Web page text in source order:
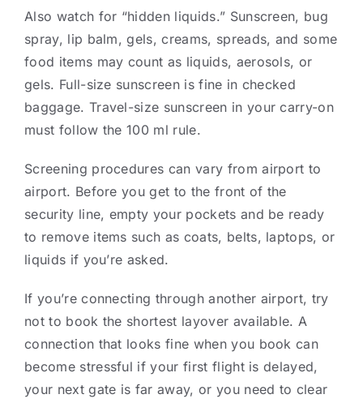
Also watch for “hidden liquids.” Sunscreen, bug
spray, lip balm, gels, creams, spreads, and some
food items may count as liquids, aerosols, or
gels. Full-size sunscreen is fine in checked
baggage. Travel-size sunscreen in your carry-on
must follow the 100 ml rule.
Screening procedures can vary from airport to
airport. Before you get to the front of the
security line, empty your pockets and be ready
to remove items such as coats, belts, laptops, or
liquids if you’re asked.
If you’re connecting through another airport, try
not to book the shortest layover available. A
connection that looks fine when you book can
become stressful if your first flight is delayed,
your next gate is far away, or you need to clear